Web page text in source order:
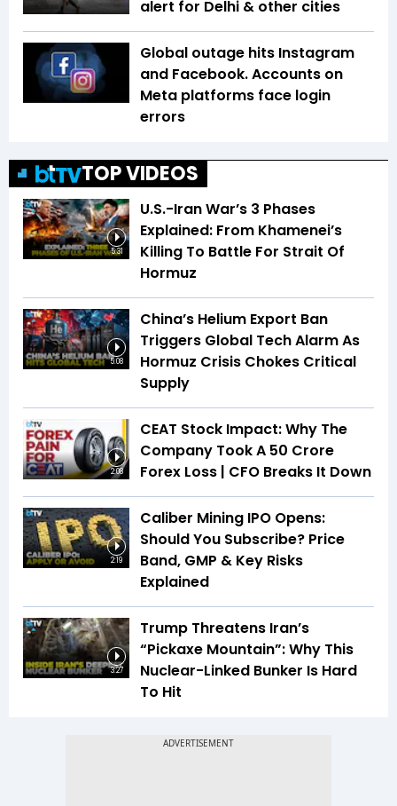
alert for Delhi & other cities
Global outage hits Instagram
and Facebook. Accounts on
Meta platforms face login
errors
TOP VIDEOS
5:31
U.S.-Iran War’s 3 Phases
Explained: From Khamenei’s
Killing To Battle For Strait Of
Hormuz
5:08
China’s Helium Export Ban
Triggers Global Tech Alarm As
Hormuz Crisis Chokes Critical
Supply
2:08
CEAT Stock Impact: Why The
Company Took A ₹50 Crore
Forex Loss | CFO Breaks It Down
2:19
Caliber Mining IPO Opens:
Should You Subscribe? Price
Band, GMP & Key Risks
Explained
3:27
Trump Threatens Iran’s
“Pickaxe Mountain”: Why This
Nuclear-Linked Bunker Is Hard
To Hit